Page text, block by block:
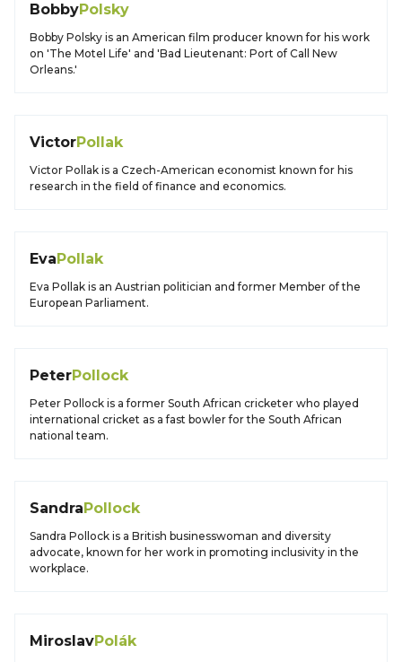
BobbyPolsky
Bobby Polsky is an American film producer known for his work
on 'The Motel Life' and 'Bad Lieutenant: Port of Call New
Orleans.'
VictorPollak
Victor Pollak is a Czech-American economist known for his
research in the field of finance and economics.
EvaPollak
Eva Pollak is an Austrian politician and former Member of the
European Parliament.
PeterPollock
Peter Pollock is a former South African cricketer who played
international cricket as a fast bowler for the South African
national team.
SandraPollock
Sandra Pollock is a British businesswoman and diversity
advocate, known for her work in promoting inclusivity in the
workplace.
MiroslavPolák